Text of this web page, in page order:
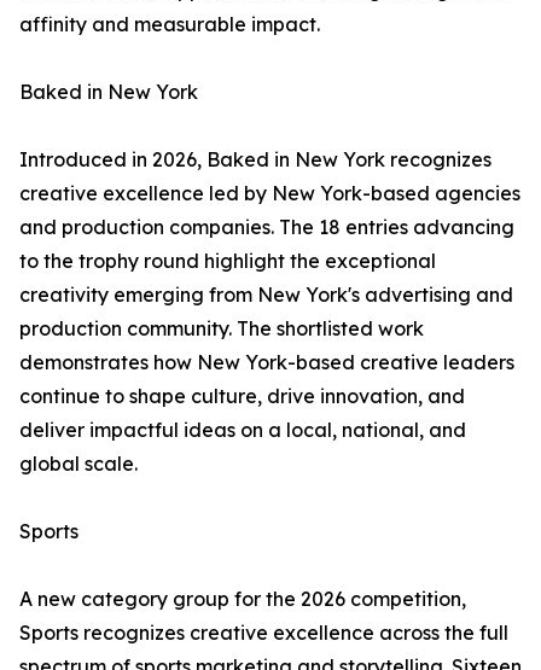
affinity and measurable impact.
Baked in New York
Introduced in 2026, Baked in New York recognizes
creative excellence led by New York-based agencies
and production companies. The 18 entries advancing
to the trophy round highlight the exceptional
creativity emerging from New York's advertising and
production community. The shortlisted work
demonstrates how New York-based creative leaders
continue to shape culture, drive innovation, and
deliver impactful ideas on a local, national, and
global scale.
Sports
A new category group for the 2026 competition,
Sports recognizes creative excellence across the full